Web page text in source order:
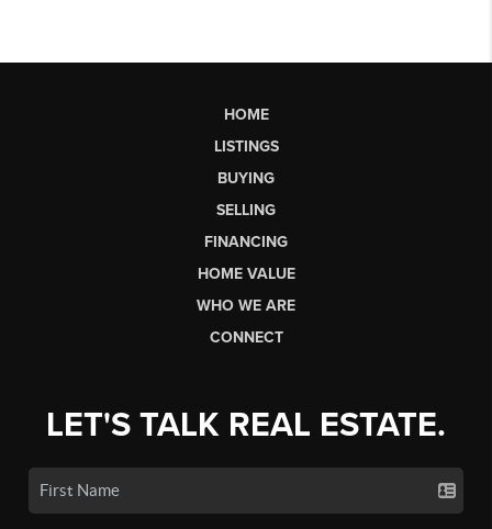
HOME
LISTINGS
BUYING
SELLING
FINANCING
HOME VALUE
WHO WE ARE
CONNECT
LET'S TALK REAL ESTATE.